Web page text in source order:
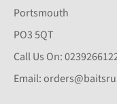
Portsmouth
PO3 5QT
Call Us On:
Email: